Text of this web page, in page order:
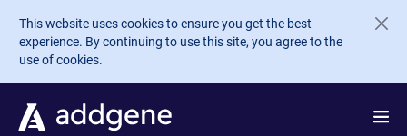
Skip to main content
This website uses cookies to ensure you get the best
experience. By continuing to use this site, you agree to the
use of cookies.